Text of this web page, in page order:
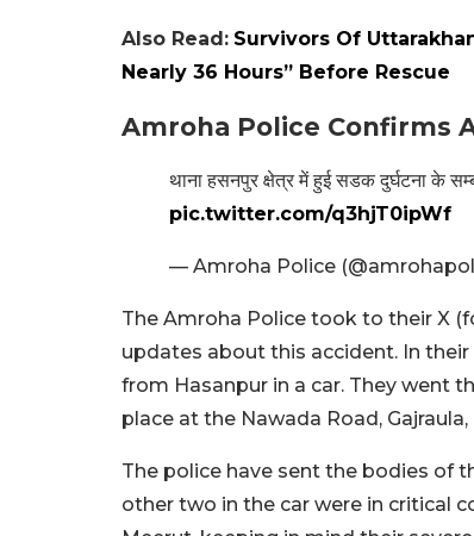
Also Read: Survivors Of
Nearly 36 Hours” Before Rescue
Amroha Police Confirms
थाना हसनपुर क्षेत्र में हुई सडक दुर्घटना के
pic.twitter.com/q3hjT0ipWf
— Amroha Police
The Amroha Police took to their X
updates about this accident. In
from Hasanpur in a car. They went
place at the Nawada Road,
The police have sent the bodies of
other two in the car were in critical